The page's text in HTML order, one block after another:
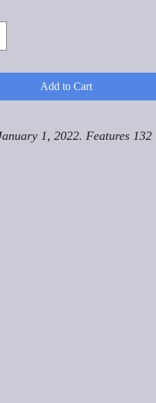
Add to Cart
1, 2022. Features 132